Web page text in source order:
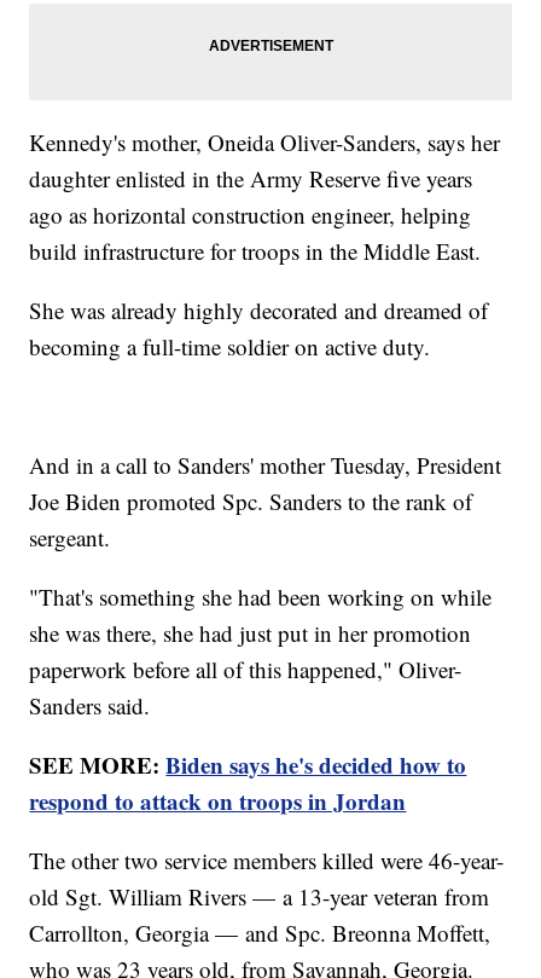
Kennedy's mother, Oneida Oliver-Sanders, says her
daughter enlisted in the Army Reserve five years
ago as horizontal construction engineer, helping
build infrastructure for troops in the Middle East.
She was already highly decorated and dreamed of
becoming a full-time soldier on active duty.
And in a call to Sanders' mother Tuesday, President
Joe Biden promoted Spc. Sanders to the rank of
sergeant.
"That's something she had been working on while
she was there, she had just put in her promotion
paperwork before all of this happened," Oliver-
Sanders said.
SEE MORE:Biden says he's decided how to
respond to attack on troops in Jordan
The other two service members killed were 46-year-
old Sgt. William Rivers — a 13-year veteran from
Carrollton, Georgia — and Spc. Breonna Moffett,
who was 23 years old, from Savannah, Georgia.